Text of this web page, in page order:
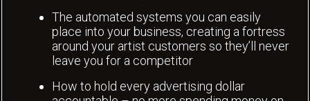
The automated systems you can easily
place into your business, creating a fortress
around your artist customers so they’ll never
leave you for a competitor
How to hold every advertising dollar